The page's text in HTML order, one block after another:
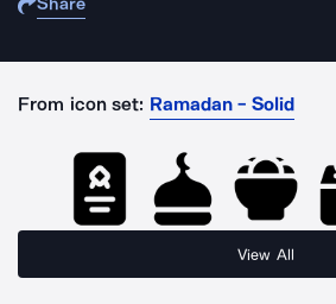
From icon set: Ramadan - Solid
View All